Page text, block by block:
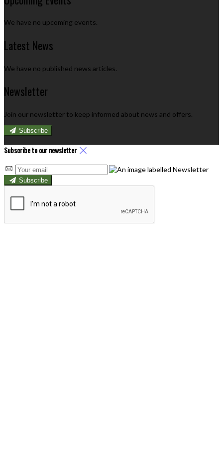
We have no upcoming events.
Latest News
We have no published news articles.
Newsletter
Join our newsletter to keep informed about news and offers.
Subscribe
Subscribe to our newsletter
Subscribe